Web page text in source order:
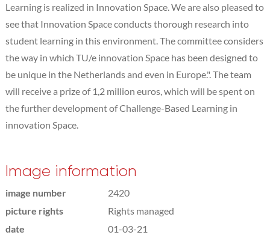
Learning is realized in Innovation Space. We are also pleased to
see that Innovation Space conducts thorough research into
student learning in this environment. The committee considers
the way in which TU/e innovation Space has been designed to
be unique in the Netherlands and even in Europe.". The team
will receive a prize of 1,2 million euros, which will be spent on
the further development of Challenge-Based Learning in
innovation Space.
Image information
image number
2420
picture rights
Rights managed
date
01-03-21